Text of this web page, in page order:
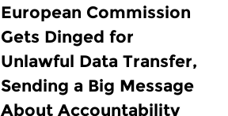
European Commission
Gets Dinged for
Unlawful Data Transfer,
Sending a Big Message
About Accountability